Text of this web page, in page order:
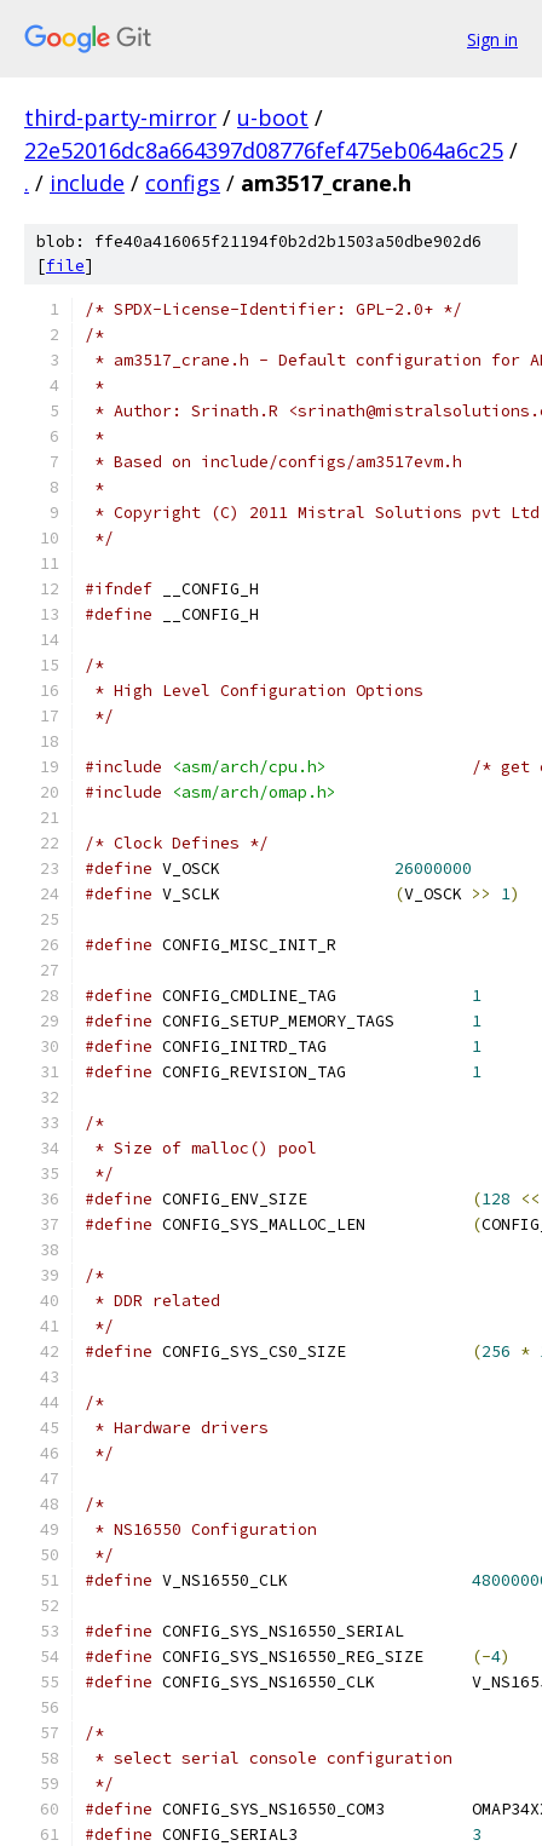
Sign in
third-party-mirror / u-boot /
22e52016dc8a664397d08776fef475eb064a6c25 /
. / include / configs / am3517_crane.h
blob: ffe40a416065f21194f0b2d2b1503a50dbe902d6
[file]
/* SPDX-License-Identifier: GPL-2.0+ */
/*
* am3517_crane.h - Default configuration for
*
* Author: Srinath.R
*
* Based on include/configs/am3517evm.h
*
* Copyright (C) 2011 Mistral Solutions pvt Ltd
*/
#ifndef __CONFIG_H
#define __CONFIG_H
/*
* High Level Configuration Options
*/
#include <asm/arch/cpu.h>
/* get
#include
<asm/arch/omap.h>
/* Clock Defines */
#define
26000000
#define
(V_OSCK >> 1)
#define CONFIG_MISC_INIT_R
#define
1
#define
1
#define
1
#define
1
/*
* Size of malloc() pool
*/
#define
(128
<<
#define
(
/*
* DDR related
*/
#define
(256 *
/*
* Hardware drivers
*/
/*
* NS16550 Configuration
*/
#define
#define CONFIG_SYS_NS16550_SERIAL
#define
(-4)
#define
/*
* select serial console configuration
*/
#define
#define
3